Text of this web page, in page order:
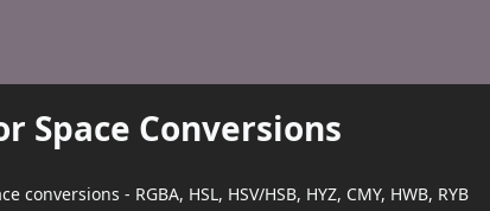
Space Conversions
- RGBA, HSL, HSV/HSB, HYZ, CMY, HWB, RYB